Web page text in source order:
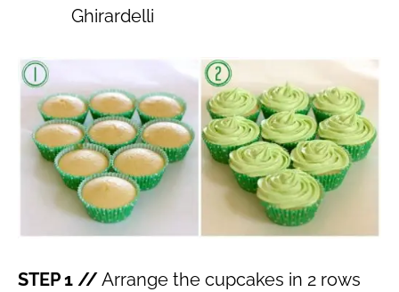
Ghirardelli
STEP 1 //Arrange the cupcakes in 2 rows